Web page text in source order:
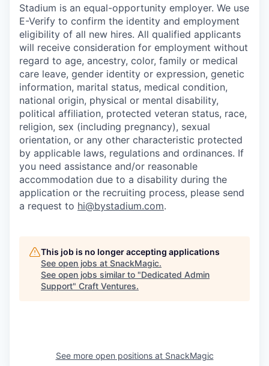
Stadium is an equal-opportunity employer. We use
E-Verify to confirm the identity and employment
eligibility of all new hires. All qualified applicants
will receive consideration for employment without
regard to age, ancestry, color, family or medical
care leave, gender identity or expression, genetic
information, marital status, medical condition,
national origin, physical or mental disability,
political affiliation, protected veteran status, race,
religion, sex (including pregnancy), sexual
orientation, or any other characteristic protected
by applicable laws, regulations and ordinances. If
you need assistance and/or reasonable
accommodation due to a disability during the
application or the recruiting process, please send
a request to hi@bystadium.com.
This job is no longer accepting applications
See open jobs at SnackMagic.
See open jobs similar to "Dedicated Admin
Support" Craft Ventures.
See more open positions at SnackMagic